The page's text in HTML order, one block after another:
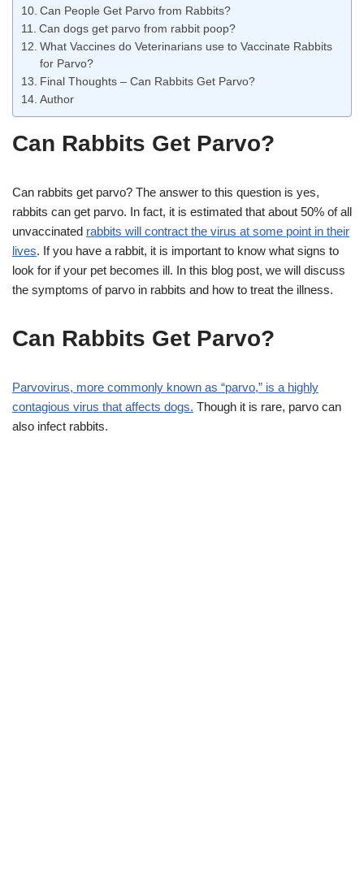
Can People Get Parvo from Rabbits?
Can dogs get parvo from rabbit poop?
What Vaccines do Veterinarians use to Vaccinate Rabbits
for Parvo?
Final Thoughts – Can Rabbits Get Parvo?
Author
Can Rabbits Get Parvo?
Can rabbits get parvo? The answer to this question is yes,
rabbits can get parvo. In fact, it is estimated that about 50% of all
unvaccinated rabbits will contract the virus at some point in their
lives. If you have a rabbit, it is important to know what signs to
look for if your pet becomes ill. In this blog post, we will discuss
the symptoms of parvo in rabbits and how to treat the illness.
Can Rabbits Get Parvo?
Parvovirus, more commonly known as “parvo,” is a highly
contagious virus that affects dogs. Though it is rare, parvo can
also infect rabbits.